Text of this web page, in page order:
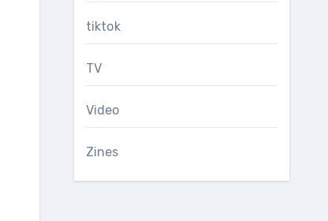
tiktok
TV
Video
Zines